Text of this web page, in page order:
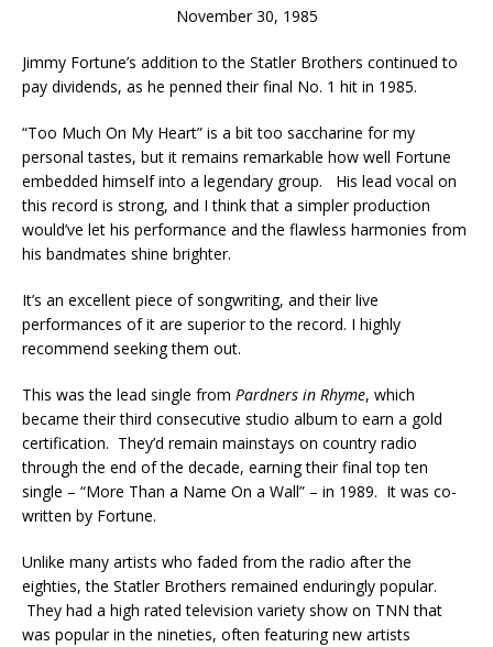
November 30, 1985
Jimmy Fortune’s addition to the Statler Brothers continued to
pay dividends, as he penned their final No. 1 hit in 1985.
“Too Much On My Heart” is a bit too saccharine for my
personal tastes, but it remains remarkable how well Fortune
embedded himself into a legendary group. His lead vocal on
this record is strong, and I think that a simpler production
would’ve let his performance and the flawless harmonies from
his bandmates shine brighter.
It’s an excellent piece of songwriting, and their live
performances of it are superior to the record. I highly
recommend seeking them out.
This was the lead single from Pardners in Rhyme, which
became their third consecutive studio album to earn a gold
certification. They’d remain mainstays on country radio
through the end of the decade, earning their final top ten
single – “More Than a Name On a Wall” – in 1989. It was co-
written by Fortune.
Unlike many artists who faded from the radio after the
eighties, the Statler Brothers remained enduringly popular.
They had a high rated television variety show on TNN that
was popular in the nineties, often featuring new artists